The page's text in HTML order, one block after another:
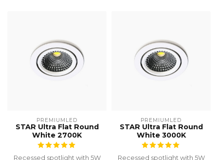
PREMIUMLED
STAR Ultra Flat Round
White 2700K
Recessed spotlight with 5W
PREMIUMLED
STAR Ultra Flat Round
White 3000K
Recessed spotlight with 5W